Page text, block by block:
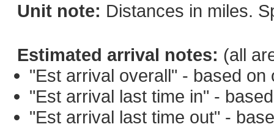
Unit note: Distances in miles.
Estimated arrival notes: (all
"Est arrival overall" - based
"Est arrival last time in" -
"Est arrival last time out" -